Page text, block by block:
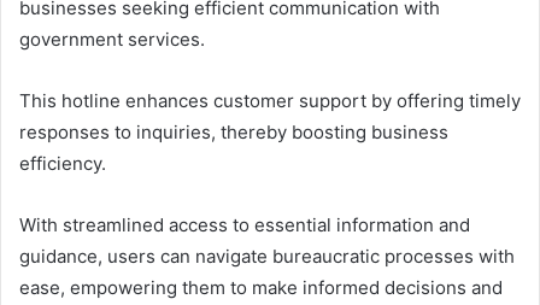
businesses seeking efficient communication with
government services.
This hotline enhances customer support by offering timely
responses to inquiries, thereby boosting business
efficiency.
With streamlined access to essential information and
guidance, users can navigate bureaucratic processes with
ease, empowering them to make informed decisions and